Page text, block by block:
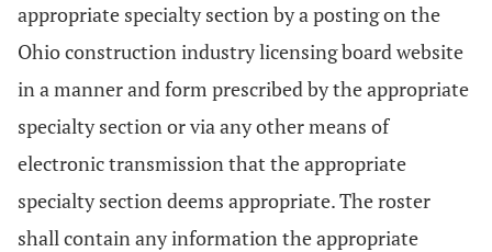
appropriate specialty section by a posting on the
Ohio construction industry licensing board website
in a manner and form prescribed by the appropriate
specialty section or via any other means of
electronic transmission that the appropriate
specialty section deems appropriate. The roster
shall contain any information the appropriate